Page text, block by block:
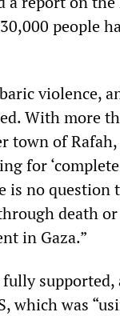
people
violence,
With more
town of
for
is no
death
in Gaza.”
supported,
which was